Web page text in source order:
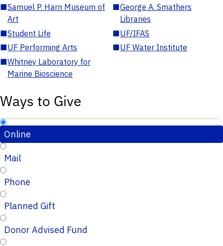
■Samuel P. Harn Museum of
Art
■George A. Smathers
Libraries
■Student Life ■UF/IFAS
■UF Performing Arts ■UF Water Institute
■Whitney Laboratory for
Marine Bioscience
Ways to Give
Online
Mail
Phone
Planned Gift
Donor Advised Fund